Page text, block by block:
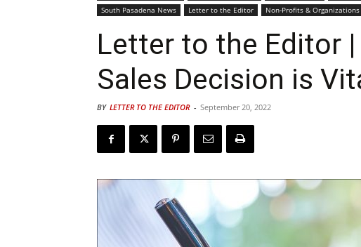
South Pasadena News
Letter to the Editor Non-Profits & Organizations
Letter to the Editor
Sales Decision is
BY LETTER TO THE EDITOR - September 20, 2022